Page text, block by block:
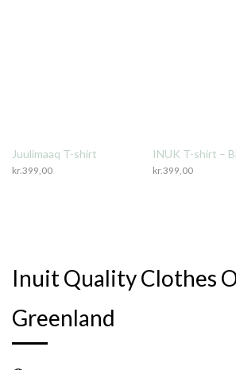
Juulimaaq T-shirt
kr.399,00
INUK T-shirt –
kr.399,00
Inuit Quality Clothes
Greenland